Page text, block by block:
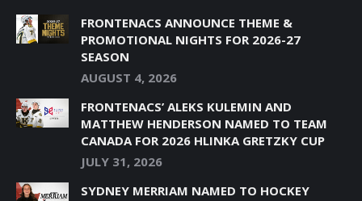
FRONTENACS ANNOUNCE THEME &
PROMOTIONAL NIGHTS FOR 2026-27
SEASON
AUGUST 4, 2026
FRONTENACS’ ALEKS KULEMIN AND
MATTHEW HENDERSON NAMED TO TEAM
CANADA FOR 2026 HLINKA GRETZKY CUP
JULY 31, 2026
SYDNEY MERRIAM NAMED TO HOCKEY